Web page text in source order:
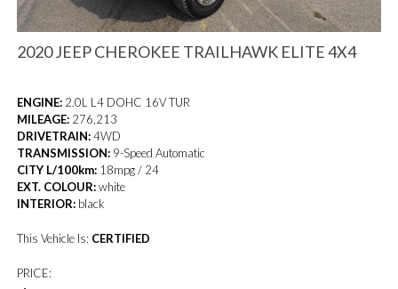
2020 JEEP CHEROKEE TRAILHAWK ELITE 4X4
ENGINE: 2.0L L4 DOHC 16V TUR
MILEAGE: 276,213
DRIVETRAIN:4WD
TRANSMISSION: 9-Speed Automatic
CITY L/100km: 18mpg / 24
EXT. COLOUR:white
INTERIOR: black
This Vehicle Is: CERTIFIED
PRICE: